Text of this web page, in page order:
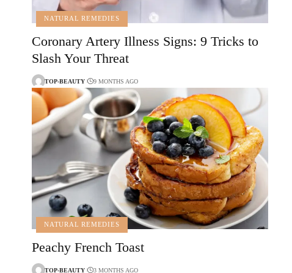
NATURAL REMEDIES
Coronary Artery Illness Signs: 9 Tricks to
Slash Your Threat
TOP-BEAUTY 9 MONTHS AGO
NATURAL REMEDIES
Peachy French Toast
TOP-BEAUTY 3 MONTHS AGO